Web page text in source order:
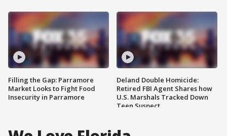
Filling the Gap: Parramore
Market Looks to Fight Food
Insecurity in Parramore
Deland Double Homicide:
Retired FBI Agent Shares how
U.S. Marshals Tracked Down
Teen Suspect